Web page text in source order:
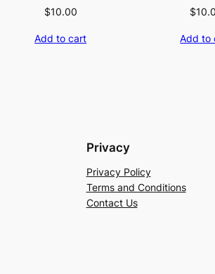
$10.00
Add to cart
$
Add to
Privacy
Privacy Policy
Terms and Conditions
Contact Us